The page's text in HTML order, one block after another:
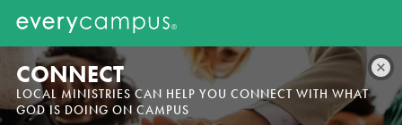
CONNECT
LOCAL MINISTRIES CAN HELP YOU CONNECT WITH WHAT
GOD IS DOING ON CAMPUS